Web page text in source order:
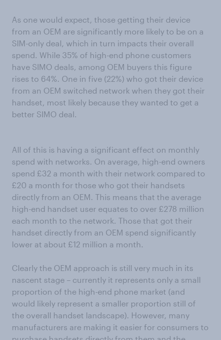
As one would expect, those getting their device
from an OEM are significantly more likely to be on a
SIM-only deal, which in turn impacts their overall
spend. While 35% of high-end phone customers
have SIMO deals, among OEM buyers this figure
rises to 64%. One in five (22%) who got their device
from an OEM switched network when they got their
handset, most likely because they wanted to get a
better SIMO deal.
All of this is having a significant effect on monthly
spend with networks. On average, high-end owners
spend £32 a month with their network compared to
£20 a month for those who got their handsets
directly from an OEM. This means that the average
high-end handset user equates to over £278 million
each month to the network. Those that got their
handset directly from an OEM spend significantly
lower at about £12 million a month.
Clearly the OEM approach is still very much in its
nascent stage – currently it represents only a small
proportion of the high-end phone market (and
would likely represent a smaller proportion still of
the overall handset landscape). However, many
manufacturers are making it easier for consumers to